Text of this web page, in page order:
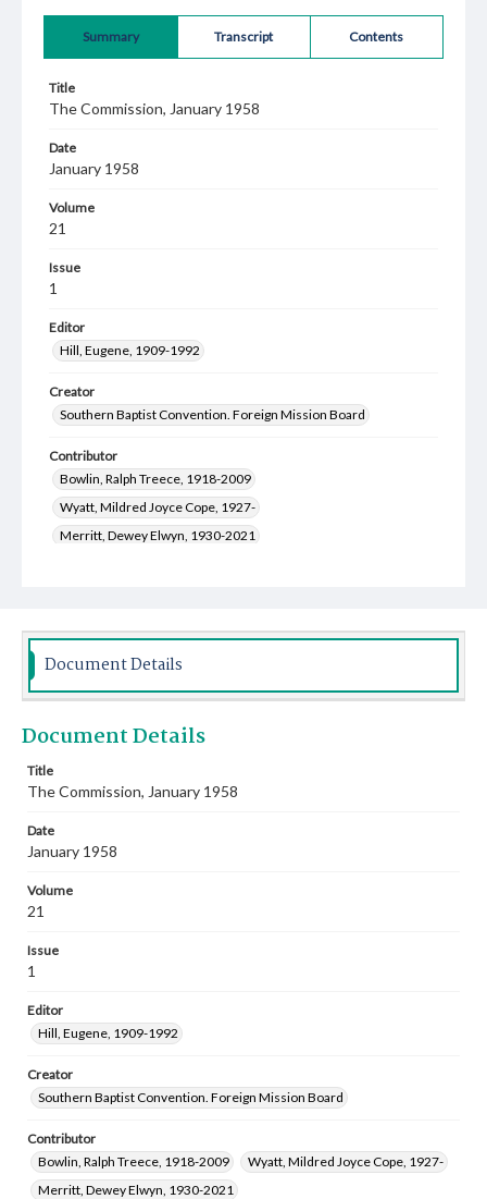
Summary Transcript Contents
Title
The Commission, January 1958
Date
January 1958
Volume
21
Issue
1
Editor
Hill, Eugene, 1909-1992
Creator
Southern Baptist Convention. Foreign Mission Board
Contributor
Bowlin, Ralph Treece, 1918-2009
Wyatt, Mildred Joyce Cope, 1927-
Merritt, Dewey Elwyn, 1930-2021
McCullough, Marjorie Irma Jones, 1924-2006
Masters, Helen Ruth, 1922-1984
Harper, Winfred Ozell, 1920-1958
Pierson, Coy Lee Childress, 1911-2000
Tilford, Frances Lorene, 1904-1996
Moore, William Dewey, 1898-1968
Jenkins, Luther Howard, 1883-1973
Sadler, George W. (George Washington), 1887-1975
Nordenhaug, Josef, 1903-1969
Mefford, Joseph Wilson, Jr., 1921-2005
Graham, Finlay Morrison, 1920-2000
Document Details
Document Details
Title
The Commission, January 1958
Date
January 1958
Volume
21
Issue
1
Editor
Hill, Eugene, 1909-1992
Creator
Southern Baptist Convention. Foreign Mission Board
Contributor
Bowlin, Ralph Treece, 1918-2009
Wyatt, Mildred Joyce Cope, 1927-
Merritt, Dewey Elwyn, 1930-2021